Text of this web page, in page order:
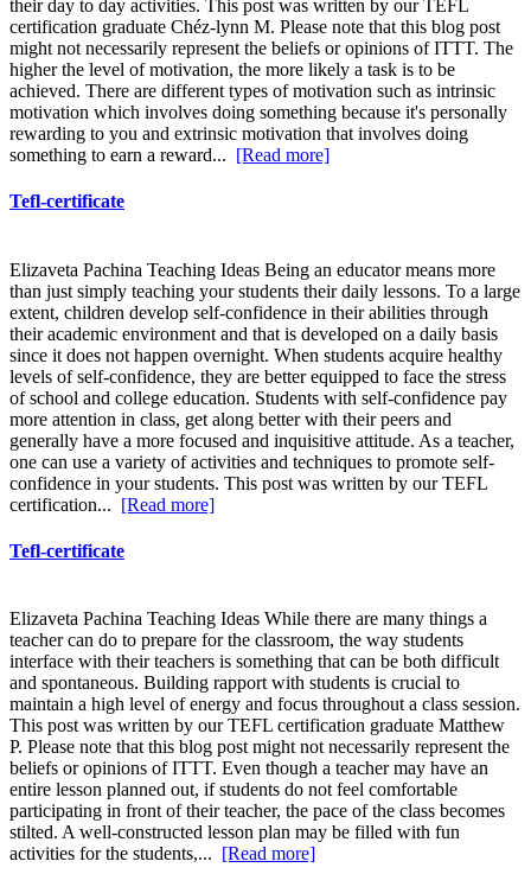
their day to day activities. This post was written by our TEFL
certification graduate Chéz-lynn M. Please note that this blog post
might not necessarily represent the beliefs or opinions of ITTT. The
higher the level of motivation, the more likely a task is to be
achieved. There are different types of motivation such as intrinsic
motivation which involves doing something because it's personally
rewarding to you and extrinsic motivation that involves doing
something to earn a reward... [Read more]
Tefl-certificate
Elizaveta Pachina Teaching Ideas Being an educator means more
than just simply teaching your students their daily lessons. To a large
extent, children develop self-confidence in their abilities through
their academic environment and that is developed on a daily basis
since it does not happen overnight. When students acquire healthy
levels of self-confidence, they are better equipped to face the stress
of school and college education. Students with self-confidence pay
more attention in class, get along better with their peers and
generally have a more focused and inquisitive attitude. As a teacher,
one can use a variety of activities and techniques to promote self-
confidence in your students. This post was written by our TEFL
certification... [Read more]
Tefl-certificate
Elizaveta Pachina Teaching Ideas While there are many things a
teacher can do to prepare for the classroom, the way students
interface with their teachers is something that can be both difficult
and spontaneous. Building rapport with students is crucial to
maintain a high level of energy and focus throughout a class session.
This post was written by our TEFL certification graduate Matthew
P. Please note that this blog post might not necessarily represent the
beliefs or opinions of ITTT. Even though a teacher may have an
entire lesson planned out, if students do not feel comfortable
participating in front of their teacher, the pace of the class becomes
stilted. A well-constructed lesson plan may be filled with fun
activities for the students,... [Read more]